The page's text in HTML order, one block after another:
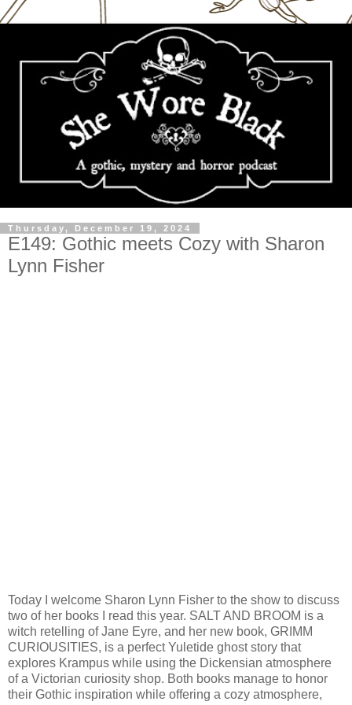
Thursday, December 19, 2024
E149: Gothic meets Cozy with Sharon
Lynn Fisher
Today I welcome Sharon Lynn Fisher to the show to discuss
two of her books I read this year. SALT AND BROOM is a
witch retelling of Jane Eyre, and her new book, GRIMM
CURIOUSITIES, is a perfect Yuletide ghost story that
explores Krampus while using the Dickensian atmosphere
of a Victorian curiosity shop. Both books manage to honor
their Gothic inspiration while offering a cozy atmosphere,